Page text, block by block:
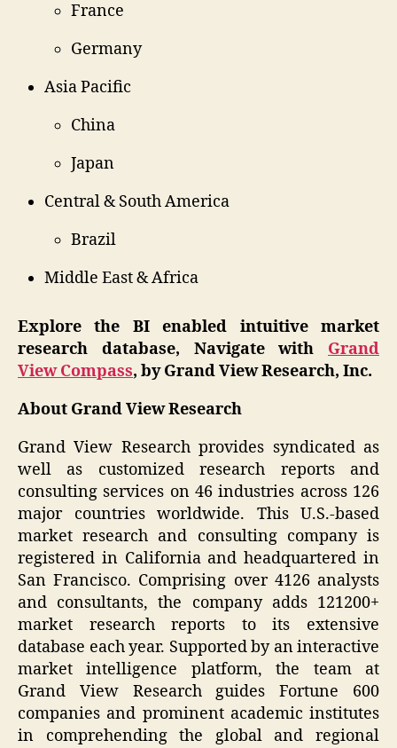
France
Germany
Asia Pacific
China
Japan
Central & South America
Brazil
Middle East & Africa
Explore the BI enabled intuitive market
research database, Navigate with Grand
View Compass, by Grand View Research, Inc.
About Grand View Research
Grand View Research provides syndicated as
well as customized research reports and
consulting services on 46 industries across 126
major countries worldwide. This U.S.-based
market research and consulting company is
registered in California and headquartered in
San Francisco. Comprising over 4126 analysts
and consultants, the company adds 121200+
market research reports to its extensive
database each year. Supported by an interactive
market intelligence platform, the team at
Grand View Research guides Fortune 600
companies and prominent academic institutes
in comprehending the global and regional